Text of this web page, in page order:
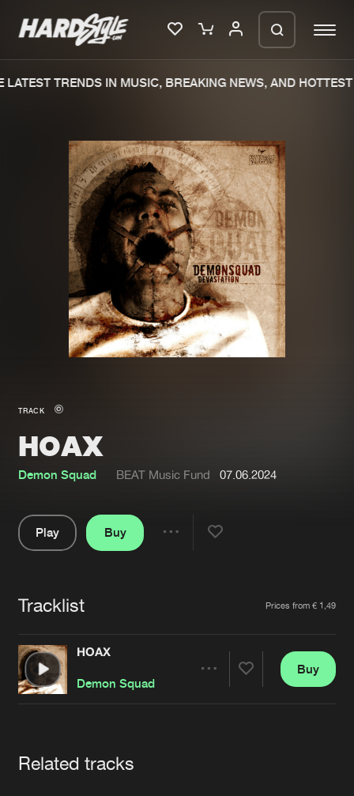
Merchandise
New in
Interviews
Blog
New releases
Charts
Tracks
Albums
Genres
Jobs
Contact
Verify artist
TRENDS IN MUSIC, BREAKING NEWS, AND HOTTEST
TRACK
HOAX
Demon Squad BEAT Music Fund 07.06.2024
Play
Buy
Tracklist Prices from € 1,49
HOAX
Demon Squad
Buy
Related tracks
We are preparing your order in a ZIP
file. keep the window open so we can
generate a ZIP file.